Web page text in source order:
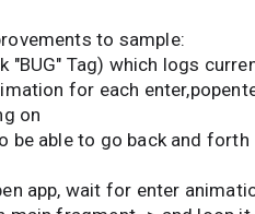
to sample:
"BUG" Tag) which logs
for each
on
be able to go back and forth
app, wait for enter